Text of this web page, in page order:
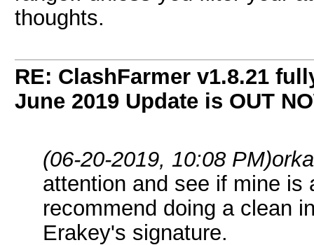
thoughts.
RE: ClashFarmer v1.8.21
June 2019 Update is OUT
(06-20-2019, 10:08 PM)
attention and see if mine
recommend doing a clean
Erakey's signature.